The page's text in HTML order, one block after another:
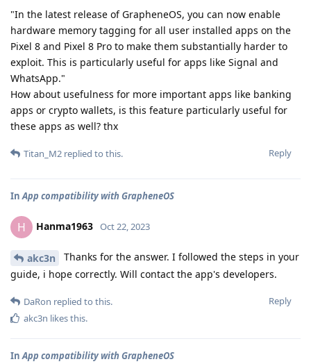
"In the latest release of GrapheneOS, you can now enable
hardware memory tagging for all user installed apps on the
Pixel 8 and Pixel 8 Pro to make them substantially harder to
exploit. This is particularly useful for apps like Signal and
WhatsApp."
How about usefulness for more important apps like banking
apps or crypto wallets, is this feature particularly useful for
these apps as well? thx
Reply
Titan_M2 replied to this.
InApp compatibility with GrapheneOS
H Hanma1963 Oct 22, 2023
akc3n
Thanks for the answer. I followed the steps in your
guide, i hope correctly. Will contact the app's developers.
Reply
DaRon replied to this.
akc3n likes this.
InApp compatibility with GrapheneOS